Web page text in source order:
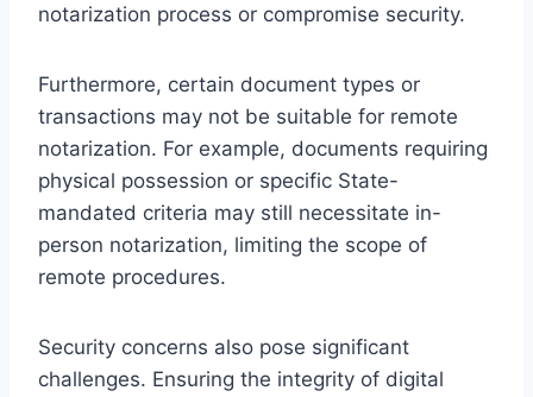
notarization process or compromise security.
Furthermore, certain document types or
transactions may not be suitable for remote
notarization. For example, documents requiring
physical possession or specific State-
mandated criteria may still necessitate in-
person notarization, limiting the scope of
remote procedures.
Security concerns also pose significant
challenges. Ensuring the integrity of digital